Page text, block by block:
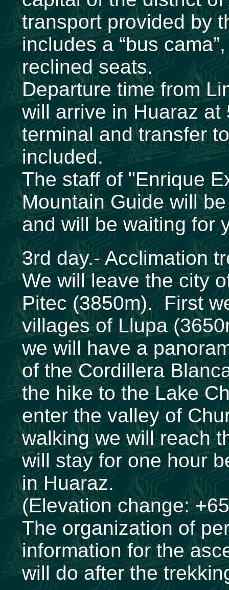
transport provided by
includes a “bus
reclined seats.
Departure time from
will arrive in Huaraz
terminal and transfer
included.
The staff of "Enrique
Mountain Guide will
and will be waiting for
3rd day.- Acclimation
We will leave the city
Pitec (3850m). First
villages of Llupa
we will have a
of the Cordillera
the hike to the Lake
enter the valley of
walking we will reach
will stay for one hour
in Huaraz.
(Elevation change:
The organization of
information for the
will do after the